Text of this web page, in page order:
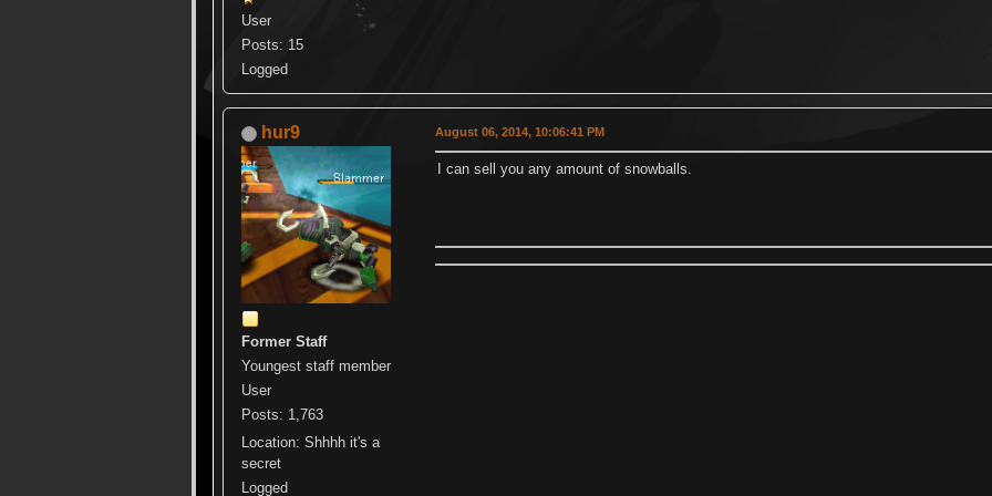
User
Posts: 15
Logged
hur9
Former Staff
Youngest staff member
User
Posts: 1,763
Location: Shhhh it's a
secret
Logged
August 06, 2014, 10:06:41 PM
I can sell you any amount of snowballs.